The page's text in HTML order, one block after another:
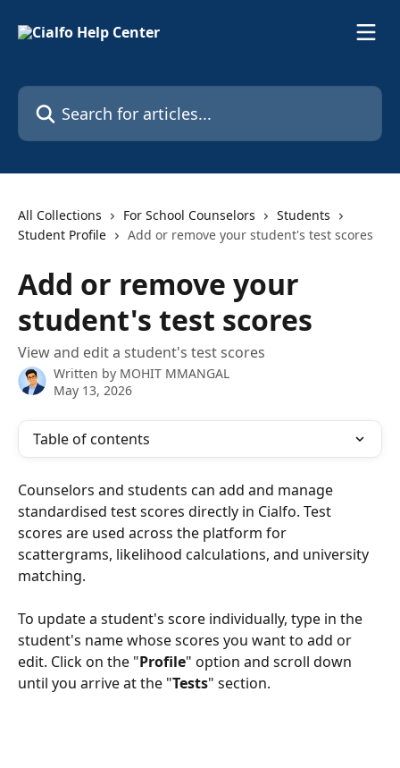
Search for articles...
All Collections For School Counselors
Students
Student Profile
Add or remove your student's test scores
Add or remove your
student's test scores
View and edit a student's test scores
Written by MOHIT MMANGAL
May 13, 2026
Table of contents
Counselors and students can add and manage
standardised test scores directly in Cialfo. Test
scores are used across the platform for
scattergrams, likelihood calculations, and university
matching.
To update a student's score individually, type in the
student's name whose scores you want to add or
edit. Click on the "Profile" option and scroll down
until you arrive at the "Tests" section.